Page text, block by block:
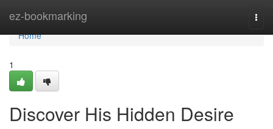
ez-bookmarking
Home
Home
1
Discover His Hidden Desire